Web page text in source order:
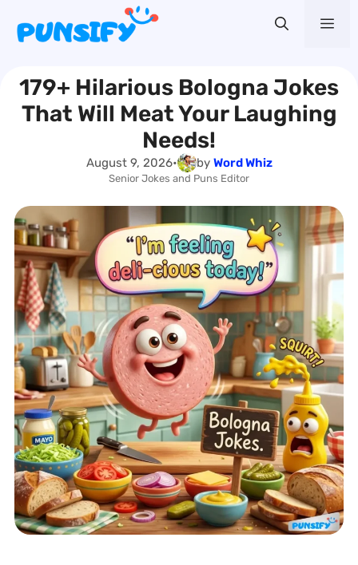
content
179+ Hilarious Bologna Jokes
That Will Meat Your Laughing
Needs!
August 9, 2026• by Word Whiz
Senior Jokes and Puns Editor